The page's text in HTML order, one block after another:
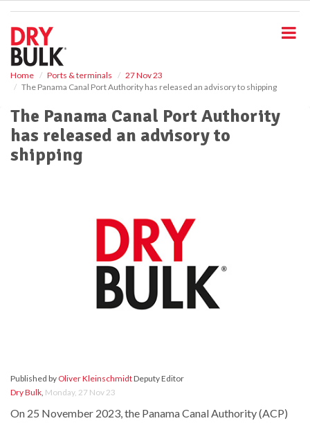
Home Ports & terminals
27 Nov 23
The Panama Canal Port Authority has released an advisory to shipping
The Panama Canal Port Authority
has released an advisory to
shipping
Published by Oliver KleinschmidtDeputy Editor
Dry Bulk, Monday, 27 Nov 23
On 25 November 2023, the Panama Canal Authority (ACP)